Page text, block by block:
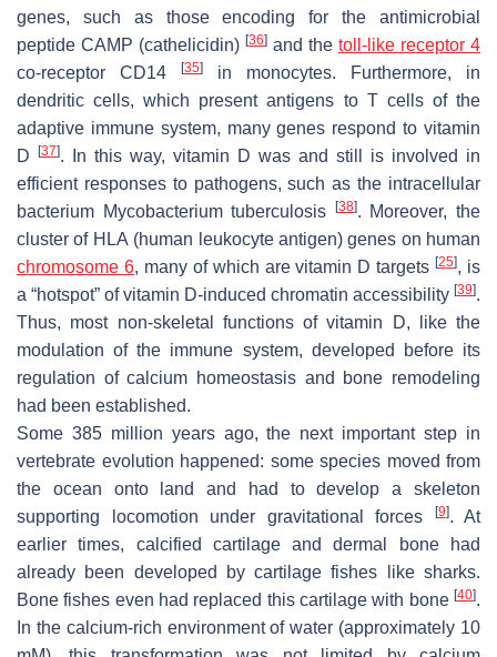
genes, such as those encoding for the antimicrobial
peptide CAMP (cathelicidin) [36] and the toll-like receptor 4
co-receptor CD14
[35]
in monocytes. Furthermore, in
dendritic cells, which present antigens to T cells of the
adaptive immune system, many genes respond to vitamin
D
[37]. In this way, vitamin D was and still is involved in
efficient responses to pathogens, such as the intracellular
bacterium Mycobacterium tuberculosis [38]. Moreover, the
cluster of HLA (human leukocyte antigen) genes on human
chromosome 6, many of which are vitamin D targets[25], is
a “hotspot” of vitamin D-induced chromatin accessibility [39].
Thus, most non-skeletal functions of vitamin D, like the
modulation of the immune system, developed before its
regulation of calcium homeostasis and bone remodeling
had been established.
Some 385 million years ago, the next important step in
vertebrate evolution happened: some species moved from
the ocean onto land and had to develop a skeleton
supporting locomotion under gravitational forces
[9]. At
earlier times, calcified cartilage and dermal bone had
already been developed by cartilage fishes like sharks.
Bone fishes even had replaced this cartilage with bone [40].
In the calcium-rich environment of water (approximately 10